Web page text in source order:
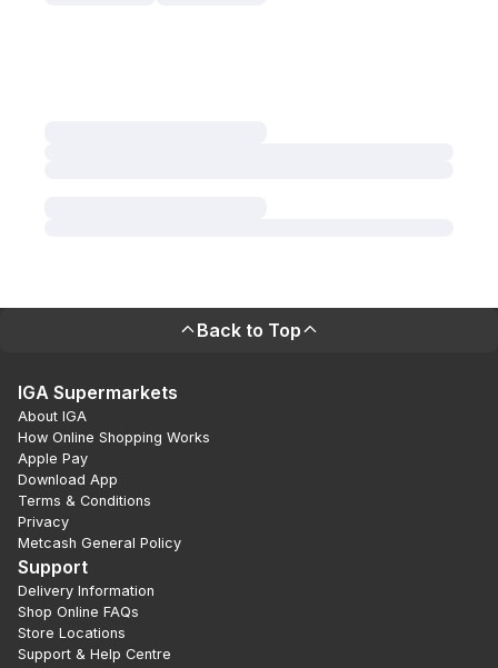
Back to Top
IGA Supermarkets
About IGA
How Online Shopping Works
Apple Pay
Download App
Terms & Conditions
Privacy
Metcash General Policy
Support
Delivery Information
Shop Online FAQs
Store Locations
Support & Help Centre